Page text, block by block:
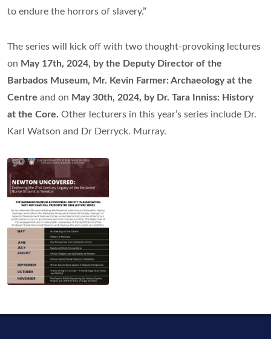
to endure the horrors of slavery.”
The series will kick off with two thought-provoking lectures
on May 17th, 2024, by the Deputy Director of the
Barbados Museum, Mr. Kevin Farmer: Archaeology at the
Centre and on May 30th, 2024, by Dr. Tara Inniss: History
at the Core. Other lecturers in this year’s series include Dr.
Karl Watson and Dr Derryck. Murray.